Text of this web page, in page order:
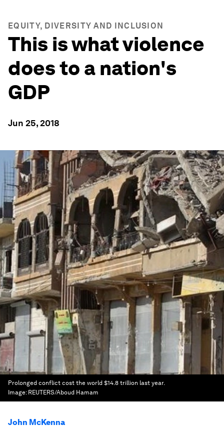
EQUITY, DIVERSITY AND INCLUSION
This is what violence
does to a nation's
GDP
Jun 25, 2018
Prolonged conflict cost the world $14.8 trillion last year.
Image: REUTERS/Aboud Hamam
John McKenna